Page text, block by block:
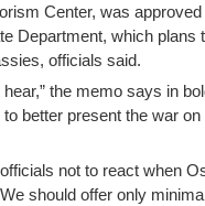
Center, was
Department, which plans
officials said.
the memo says in
better present the war on
not to react when
should offer only